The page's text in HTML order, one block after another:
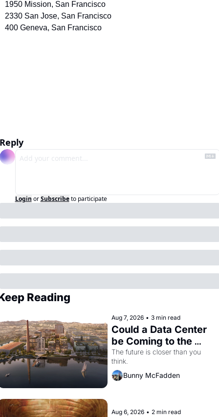
1950 Mission, San Francisco
2330 San Jose, San Francisco
400 Geneva, San Francisco
Login or Subscribe to participate
Reading
Aug 7, 2026 • 3 min read
Could a Data Center
be Coming to the
Dogpatch?
The future is closer than you
think.
Bunny McFadden
Aug 6, 2026 • 2 min read